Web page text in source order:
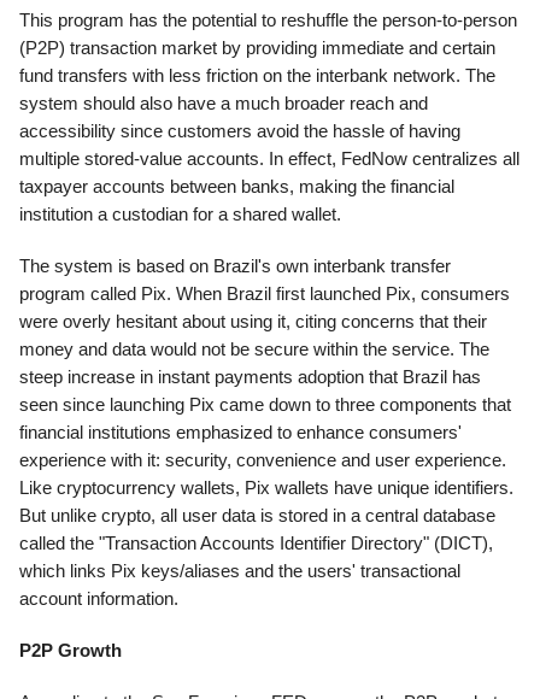
This program has the potential to reshuffle the person-to-person
(P2P) transaction market by providing immediate and certain
fund transfers with less friction on the interbank network. The
system should also have a much broader reach and
accessibility since customers avoid the hassle of having
multiple stored-value accounts. In effect, FedNow centralizes all
taxpayer accounts between banks, making the financial
institution a custodian for a shared wallet.
The system is based on Brazil's own interbank transfer
program called Pix. When Brazil first launched Pix, consumers
were overly hesitant about using it, citing concerns that their
money and data would not be secure within the service. The
steep increase in instant payments adoption that Brazil has
seen since launching Pix came down to three components that
financial institutions emphasized to enhance consumers'
experience with it: security, convenience and user experience.
Like cryptocurrency wallets, Pix wallets have unique identifiers.
But unlike crypto, all user data is stored in a central database
called the "Transaction Accounts Identifier Directory" (DICT),
which links Pix keys/aliases and the users' transactional
account information.
P2P Growth